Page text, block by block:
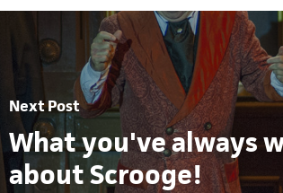
Next Post
What you've always
about Scrooge!